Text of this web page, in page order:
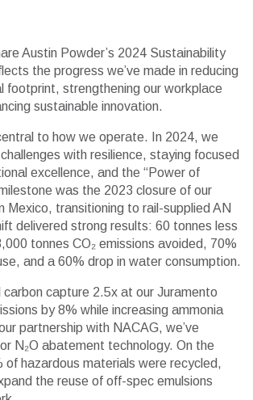
Austin Powder’s 2024 Sustainability
the progress we’ve made in reducing
footprint, strengthening our workplace
sustainable innovation.
to how we operate. In 2024, we
with resilience, staying focused
excellence, and the “Power of
was the 2023 closure of our
Mexico, transitioning to rail-supplied AN
delivered strong results: 60 tonnes less
tonnes CO₂ emissions avoided, 70%
and a 60% drop in water consumption.
capture 2.5x at our Juramento
by 8% while increasing ammonia
partnership with NACAG, we’ve
N₂O abatement technology. On the
hazardous materials were recycled,
the reuse of off-spec emulsions